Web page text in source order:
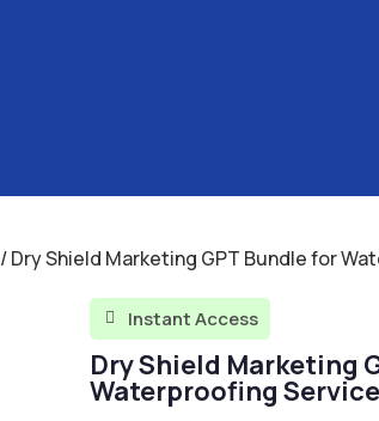
/ Dry Shield Marketing GPT Bundle for
 Instant Access
Dry Shield Marketing
Waterproofing